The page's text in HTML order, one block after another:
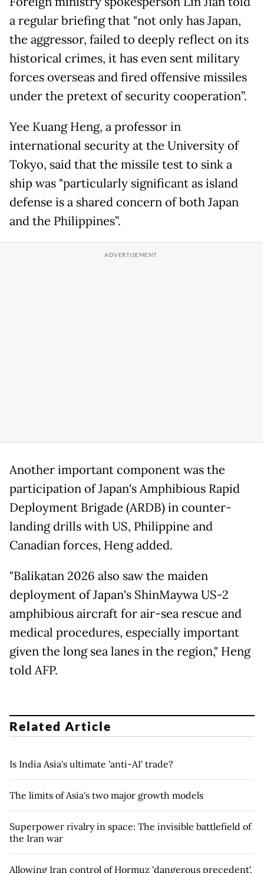
a regular briefing that "not only has Japan,
the aggressor, failed to deeply reflect on its
historical crimes, it has even sent military
forces overseas and fired offensive missiles
under the pretext of security cooperation”.
Yee Kuang Heng, a professor in
international security at the University of
Tokyo, said that the missile test to sink a
ship was "particularly significant as island
defense is a shared concern of both Japan
and the Philippines”.
Another important component was the
participation of Japan's Amphibious Rapid
Deployment Brigade (ARDB) in counter-
landing drills with US, Philippine and
Canadian forces, Heng added.
"Balikatan 2026 also saw the maiden
deployment of Japan's ShinMaywa US-2
amphibious aircraft for air-sea rescue and
medical procedures, especially important
given the long sea lanes in the region," Heng
told AFP.
Related Article
Is India Asia's ultimate 'anti-AI' trade?
The limits of Asia's two major growth models
Superpower rivalry in space: The invisible battlefield of
the Iran war
Allowing Iran control of Hormuz 'dangerous precedent',